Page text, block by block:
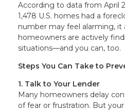
According to data from April
1,478 U.S. homes had a
number may feel alarming, it
homeowners are actively
situations—and you can, too.
Steps You Can Take to
1. Talk to Your Lender
Many homeowners delay
of fear or frustration. But